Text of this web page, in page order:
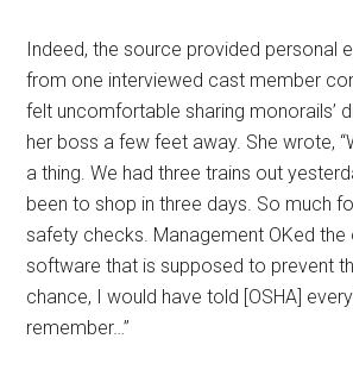
Indeed, the source provided personal
from one interviewed cast member
felt uncomfortable sharing monorails’
her boss a few feet away. She wrote,
a thing. We had three trains out
been to shop in three days. So much
safety checks. Management OKed the
software that is supposed to prevent
chance, I would have told [OSHA]
remember…”